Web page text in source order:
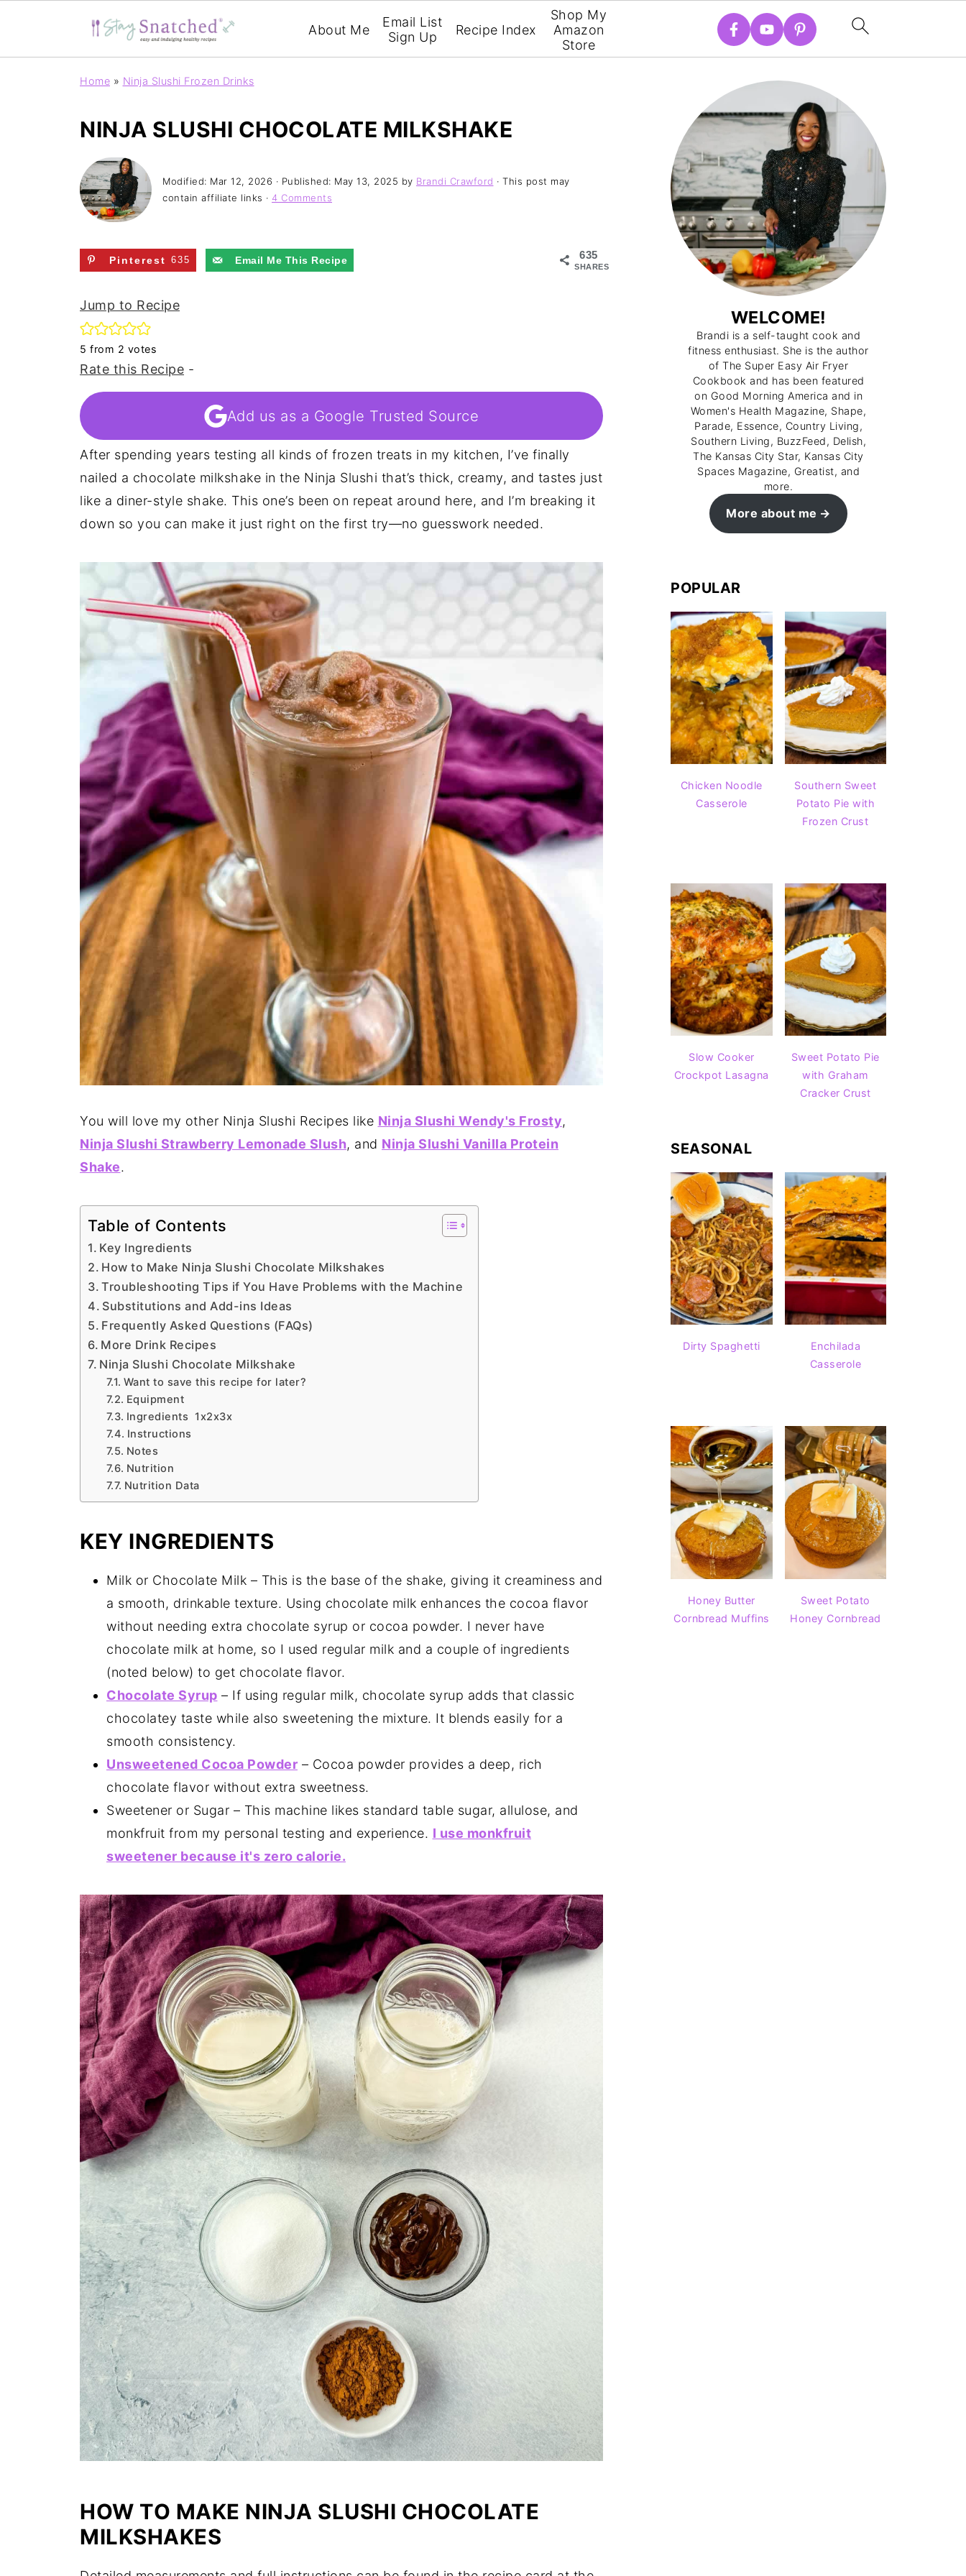
About Me
Email List
Sign Up
Recipe Index
Shop My
Amazon
Store
Home » Ninja Slushi Frozen Drinks
NINJA SLUSHI CHOCOLATE MILKSHAKE
Modified: Mar 12, 2026 · Published: May 13, 2025 by Brandi Crawford · This post may
contain affiliate links · 4 Comments
635
SHARES
Pinterest 635 Email Me This Recipe
Jump to Recipe
5 from 2 votes
Rate this Recipe -
Add us as a Google Trusted Source
After spending years testing all kinds of frozen treats in my kitchen, I’ve finally
nailed a chocolate milkshake in the Ninja Slushi that’s thick, creamy, and tastes just
like a diner-style shake. This one’s been on repeat around here, and I’m breaking it
down so you can make it just right on the first try—no guesswork needed.
You will love my other Ninja Slushi Recipes like Ninja Slushi Wendy's Frosty,
Ninja Slushi Strawberry Lemonade Slush, and Ninja Slushi Vanilla Protein
Shake.
Table of Contents
Key Ingredients
How to Make Ninja Slushi Chocolate Milkshakes
Troubleshooting Tips if You Have Problems with the Machine
Substitutions and Add-ins Ideas
Frequently Asked Questions (FAQs)
More Drink Recipes
Ninja Slushi Chocolate Milkshake
Want to save this recipe for later?
Equipment
Ingredients 1x2x3x
Instructions
Notes
Nutrition
Nutrition Data
KEY INGREDIENTS
Milk or Chocolate Milk – This is the base of the shake, giving it creaminess and
a smooth, drinkable texture. Using chocolate milk enhances the cocoa flavor
without needing extra chocolate syrup or cocoa powder. I never have
chocolate milk at home, so I used regular milk and a couple of ingredients
(noted below) to get chocolate flavor.
Chocolate Syrup – If using regular milk, chocolate syrup adds that classic
chocolatey taste while also sweetening the mixture. It blends easily for a
smooth consistency.
Unsweetened Cocoa Powder – Cocoa powder provides a deep, rich
chocolate flavor without extra sweetness.
Sweetener or Sugar – This machine likes standard table sugar, allulose, and
monkfruit from my personal testing and experience. I use monkfruit
sweetener because it's zero calorie.
HOW TO MAKE NINJA SLUSHI CHOCOLATE
MILKSHAKES
WELCOME!
Brandi is a self-taught cook and
fitness enthusiast. She is the author
of The Super Easy Air Fryer
Cookbook and has been featured
on Good Morning America and in
Women's Health Magazine, Shape,
Parade, Essence, Country Living,
Southern Living, BuzzFeed, Delish,
The Kansas City Star, Kansas City
Spaces Magazine, Greatist, and
more.
More about me
POPULAR
Chicken Noodle
Casserole
Southern Sweet
Potato Pie with
Frozen Crust
Slow Cooker
Crockpot Lasagna
Sweet Potato Pie
with Graham
Cracker Crust
SEASONAL
Dirty Spaghetti
Enchilada
Casserole
Honey Butter
Cornbread Muffins
Sweet Potato
Honey Cornbread